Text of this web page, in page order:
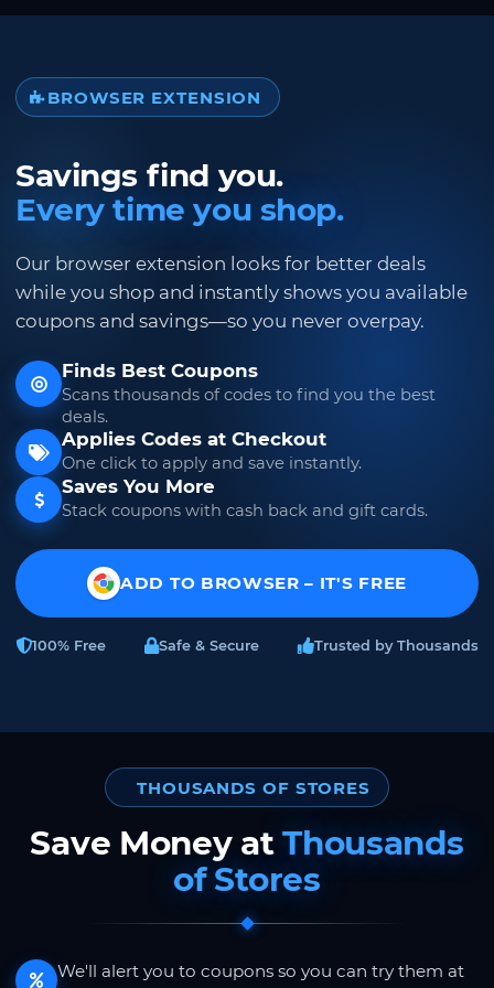
BROWSER EXTENSION
Savings find you.
Every time you shop.
Our browser extension looks for better deals
while you shop and instantly shows you available
coupons and savings—so you never overpay.
Finds Best Coupons
Scans thousands of codes to find you the best
deals.
Applies Codes at Checkout
One click to apply and save instantly.
Saves You More
Stack coupons with cash back and gift cards.
ADD TO BROWSER – IT'S FREE
100% Free Safe & Secure Trusted by Thousands
THOUSANDS OF STORES
Save Money atThousands
of Stores
We'll alert you to coupons so you can try them at